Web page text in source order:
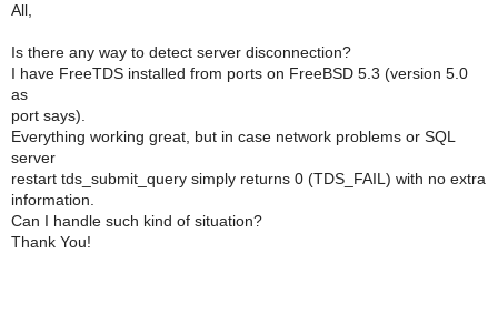
All,
Is there any way to detect server disconnection?
I have FreeTDS installed from ports on FreeBSD 5.3 (version 5.0
as
port says).
Everything working great, but in case network problems or SQL
server
restart tds_submit_query simply returns 0 (TDS_FAIL) with no extra
information.
Can I handle such kind of situation?
Thank You!